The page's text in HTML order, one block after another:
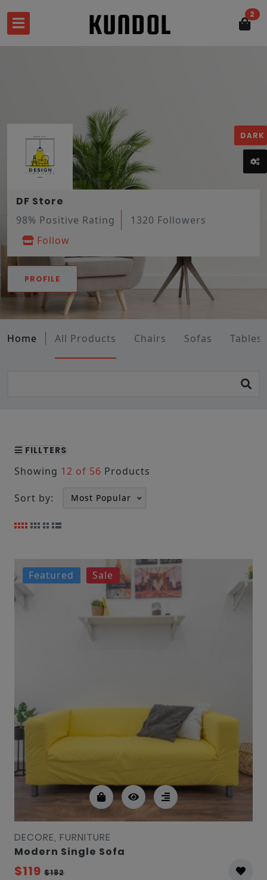
2
DF Store
98% Positive Rating
1320 Followers
Follow
PROFILE
Home All Products Chairs Sofas Tables
FILLTERS
Showing 12 of 56 Products
Sort by:
Featured Sale
DECORE, FURNITURE
Modern Single Sofa
$119 $182
DARK